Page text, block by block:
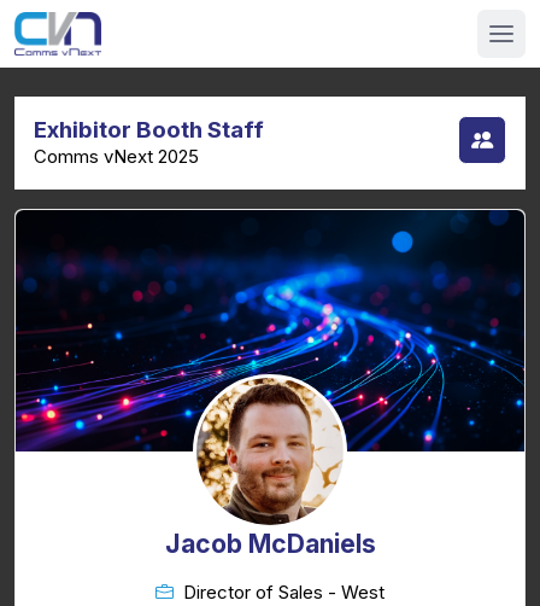
Exhibitor Booth Staff
Comms vNext 2025
Jacob McDaniels
Director of Sales - West